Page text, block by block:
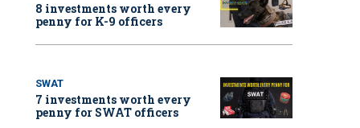
8 investments worth every
penny for K-9 officers
SWAT
7 investments worth every
penny for SWAT officers